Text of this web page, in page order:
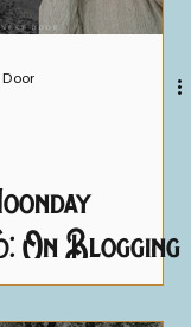
Door
On Blogging